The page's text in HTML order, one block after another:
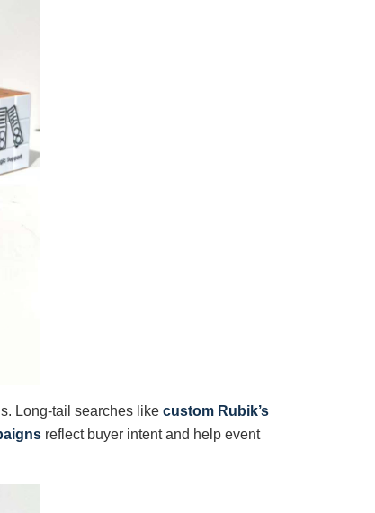
Long-tail searches like custom Rubik’s
reflect buyer intent and help event